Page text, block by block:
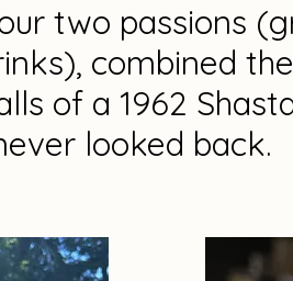
two passions
combined
of a 1962
looked back.